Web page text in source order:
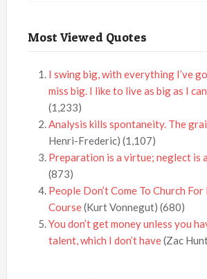
Most Viewed Quotes
I swing big, with everything I’ve
miss big. I like to live as big as I
(1,233)
Analysis kills spontaneity. The
Henri-Frederic) (1,107)
Preparation is a virtue; neglect is
(873)
People Don’t Come To Church
Course(Kurt Vonnegut) (680)
You don’t get money unless you
talent, which I don’t have(Zac